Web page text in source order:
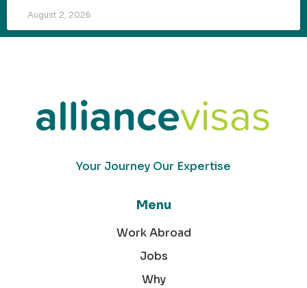
August 2, 2026
Your Journey Our Expertise
Menu
Work Abroad
Jobs
Why